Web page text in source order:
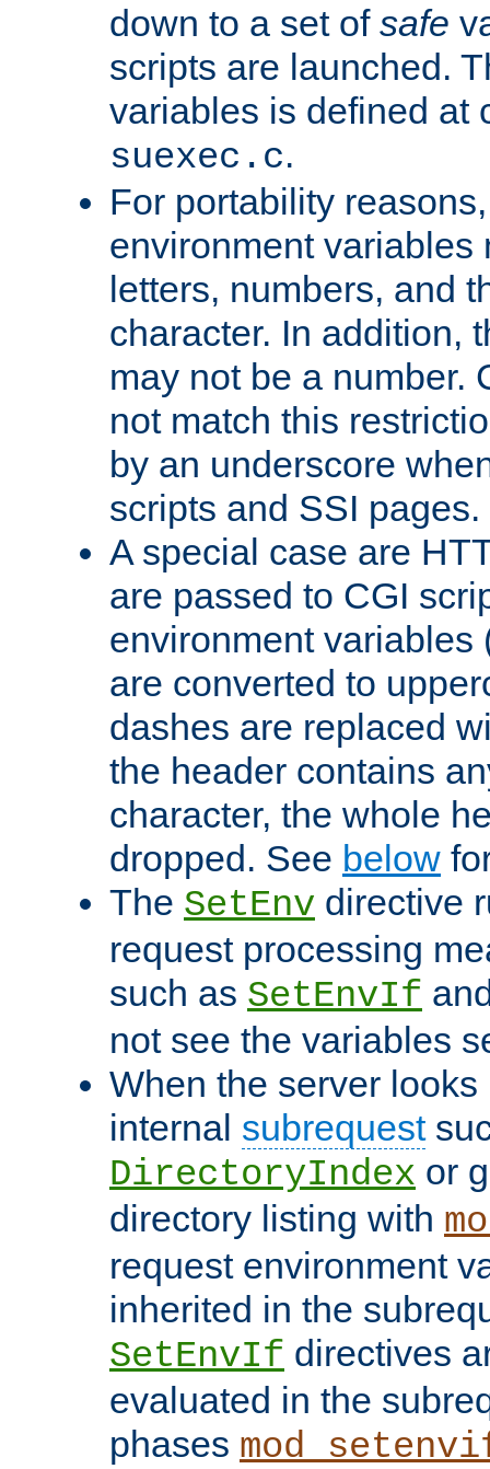
down to a set of safe
scripts are launched.
variables is defined at
suexec.c.
For portability
environment variables
letters, numbers, and
character. In addition,
may not be a number.
not match this
by an underscore
scripts and SSI pages.
A special case are
are passed to CGI
environment variables
are converted to
dashes are replaced
the header contains
character, the whole
dropped. See below
The SetEnv directive
request processing
such as SetEnvIf
not see the variables
When the server
internal subrequest
DirectoryIndex or
directory listing with
request environment
inherited in the
SetEnvIf directives
evaluated in the
phases